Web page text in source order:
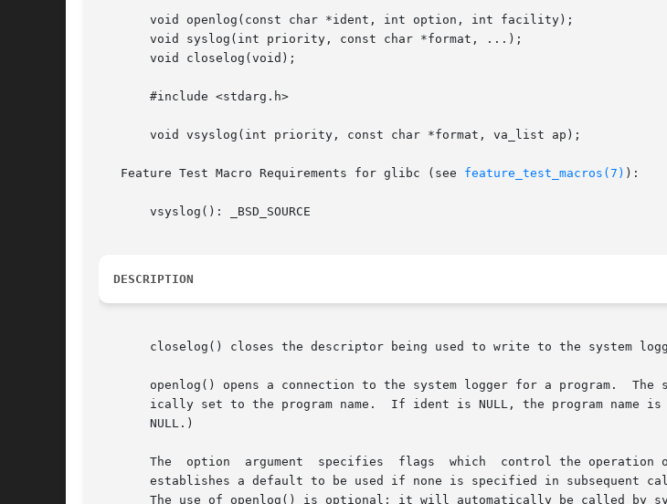
       void openlog(const char *ident, int option, int facility);
       void syslog(int priority, const char *format, ...);
       void closelog(void);
       #include <stdarg.h>
       void vsyslog(int priority, const char *format, va_list ap);
   Feature Test Macro Requirements for glibc (see
feature_test_macros(7) ):
       vsyslog(): _BSD_SOURCE
DESCRIPTION
closelog() closes the descriptor being used to write to the system
openlog() opens a connection to the system logger for a program.  The
       ically set to the program name.	If ident is NULL, the program name is used.  (POSIX.1-2008 does not specify the  behavior  when  ident	is
       NULL.)
       The  option  argument  specifies  flags	which  control the operation of openlog() and subsequent calls to syslog().  The facility argument
establishes a default to be used if none is specified in subsequent calls to
The use of openlog() is optional; it will automatically be called by